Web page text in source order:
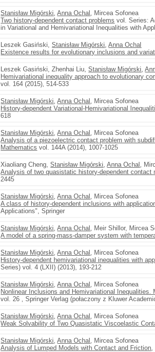
Stanisław Migórski,Anna Ochal , Mircea Sofonea
Two history-dependent contact problems vol. Series:
in Variational and Hemivariational Inequalities with
Leszek Gasiński,Stanisław Migórski,Anna Ochal
Existence results for evolutionary inclusions and
Leszek Gasiński, Zhenhai Liu,Stanisław Migórski,
Hemivariational inequality approach to evolutionary
vol. 164 (2015), 514-533
Stanisław Migórski,Anna Ochal , Mircea Sofonea
History-dependent Variational-Hemivariational
618
Stanisław Migórski,Anna Ochal , Mircea Sofonea
Analysis of a piezoelectric contact problem with
Mathematics vol. 144A (2014), 1007-1025
Xiaoliang Cheng,Stanisław Migórski,Anna Ochal ,
Analysis of two quasistatic history-dependent contact
2445
Stanisław Migórski,Anna Ochal , Mircea Sofonea
A class of history-dependent inclusions with
Applications", Springer
Stanisław Migórski,Anna Ochal , Meir Shillor, Mircea
A model of a spring-mass-damper system with
Stanisław Migórski,Anna Ochal , Mircea Sofonea
History-dependent hemivariational inequalities with
Series) vol. 4 (LXII) (2013), 193-212
Stanisław Migórski,Anna Ochal , Mircea Sofonea
Nonlinear Inclusions and Hemivariational
vol. 26 , Springer Verlag (połaczony z Kluwer
Stanisław Migórski,Anna Ochal , Mircea Sofonea
Weak Solvability of Two Quasistatic Viscoelastic
Stanisław Migórski,Anna Ochal , Mircea Sofonea
Analysis of Lumped Models with Contact and Friction,